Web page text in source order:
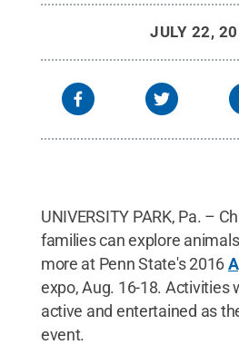
JULY 22,
UNIVERSITY PARK, Pa. –
families can explore
more at Penn State's 2016
expo, Aug. 16-18. Activities
active and entertained as
event.